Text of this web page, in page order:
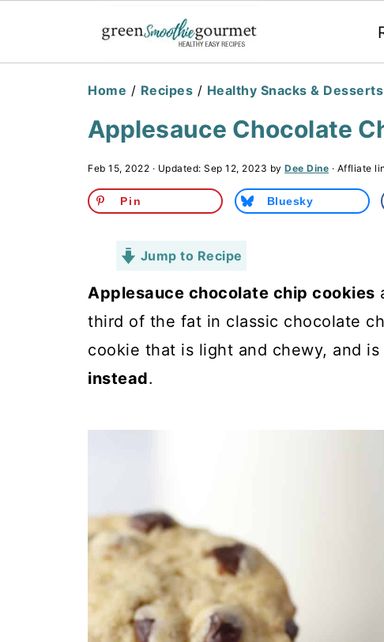
Home / Recipes / Healthy Snacks & Desserts
Applesauce Chocolate
Feb 15, 2022 · Updated: Sep 12, 2023 by Dee Dine · Affliate
Pin Bluesky
Jump to Recipe
Applesauce chocolate chip cookies
third of the fat in classic chocolate
cookie that is light and chewy, and is
instead.